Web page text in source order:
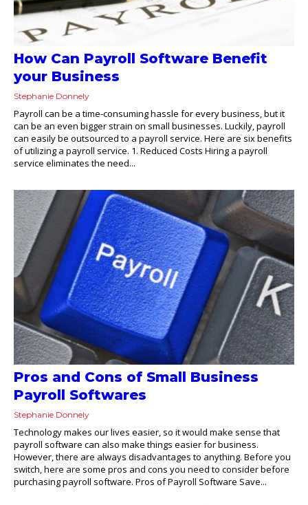
How Can Payroll Software Benefit
your Business
Stephanie Donnely
Payroll can be a time-consuming hassle for every business, but it
can be an even bigger strain on small businesses. Luckily, payroll
can easily be outsourced to a payroll service. Here are six benefits
of utilizing a payroll service. 1. Reduced Costs Hiring a payroll
service eliminates the need...
Pros and Cons of Small Business
Payroll Softwares
Stephanie Donnely
Technology makes our lives easier, so it would make sense that
payroll software can also make things easier for business.
However, there are always disadvantages to anything. Before you
switch, here are some pros and cons you need to consider before
purchasing payroll software. Pros of Payroll Software Save...